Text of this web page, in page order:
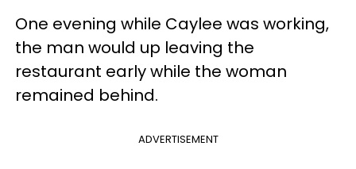
One evening while Caylee was working,
the man would up leaving the
restaurant early while the woman
remained behind.
ADVERTISEMENT